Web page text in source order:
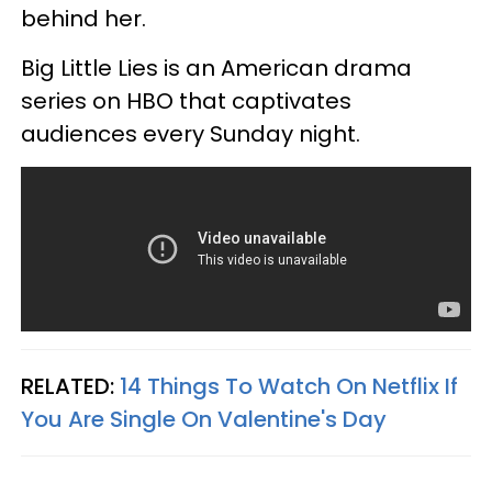
behind her.
Big Little Lies is an American drama
series on HBO that captivates
audiences every Sunday night.
RELATED: 14 Things To Watch On Netflix If
You Are Single On Valentine's Day